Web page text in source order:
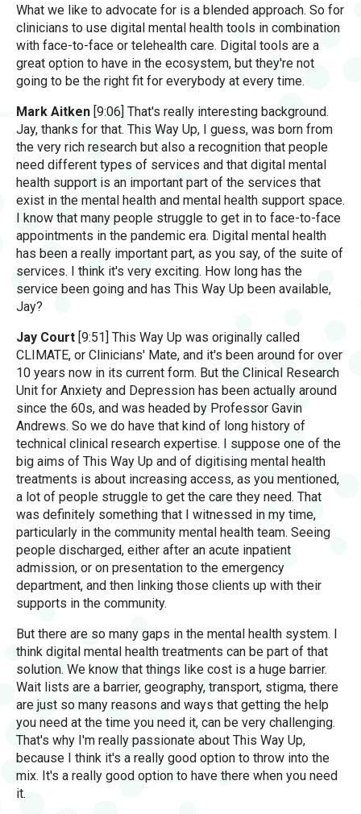
What we like to advocate for is a blended approach. So for
clinicians to use digital mental health tools in combination
with face-to-face or telehealth care. Digital tools are a
great option to have in the ecosystem, but they're not
going to be the right fit for everybody at every time.
Mark Aitken [9:06] That's really interesting background.
Jay, thanks for that. This Way Up, I guess, was born from
the very rich research but also a recognition that people
need different types of services and that digital mental
health support is an important part of the services that
exist in the mental health and mental health support space.
I know that many people struggle to get in to face-to-face
appointments in the pandemic era. Digital mental health
has been a really important part, as you say, of the suite of
services. I think it's very exciting. How long has the
service been going and has This Way Up been available,
Jay?
Jay Court [9:51] This Way Up was originally called
CLIMATE, or Clinicians' Mate, and it's been around for over
10 years now in its current form. But the Clinical Research
Unit for Anxiety and Depression has been actually around
since the 60s, and was headed by Professor Gavin
Andrews. So we do have that kind of long history of
technical clinical research expertise. I suppose one of the
big aims of This Way Up and of digitising mental health
treatments is about increasing access, as you mentioned,
a lot of people struggle to get the care they need. That
was definitely something that I witnessed in my time,
particularly in the community mental health team. Seeing
people discharged, either after an acute inpatient
admission, or on presentation to the emergency
department, and then linking those clients up with their
supports in the community.
But there are so many gaps in the mental health system. I
think digital mental health treatments can be part of that
solution. We know that things like cost is a huge barrier.
Wait lists are a barrier, geography, transport, stigma, there
are just so many reasons and ways that getting the help
you need at the time you need it, can be very challenging.
That's why I'm really passionate about This Way Up,
because I think it's a really good option to throw into the
mix. It's a really good option to have there when you need
it.